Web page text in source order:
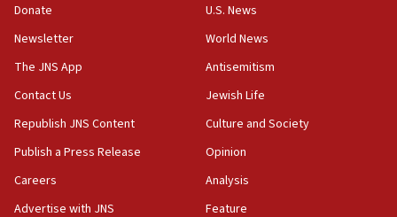
CENTCOM has redirected 48 vessels during Iran
blockade
18:30
UK Jew-hatred reportedly up 21% in first half of
2026, assaults on Jews up 82%
California man convicted of arson for burning
mezuzah scroll outside Berkeley Hillel
Donate
Newsletter
The JNS App
Contact Us
Republish JNS Content
Publish a Press Release
Careers
Advertise with JNS
U.S. News
World News
Antisemitism
Jewish Life
Culture and Society
Opinion
Analysis
Feature